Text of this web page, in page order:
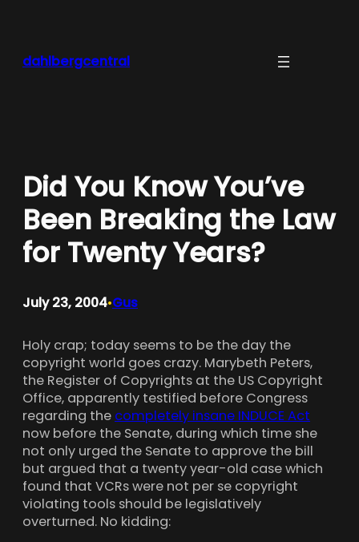
dahlbergcentral
Did You Know You’ve
Been Breaking the Law
for Twenty Years?
July 23, 2004•Gus
Holy crap; today seems to be the day the
copyright world goes crazy. Marybeth Peters,
the Register of Copyrights at the US Copyright
Office, apparently testified before Congress
regarding the completely insane INDUCE Act
now before the Senate, during which time she
not only urged the Senate to approve the bill
but argued that a twenty year-old case which
found that VCRs were not per se copyright
violating tools should be legislatively
overturned. No kidding: